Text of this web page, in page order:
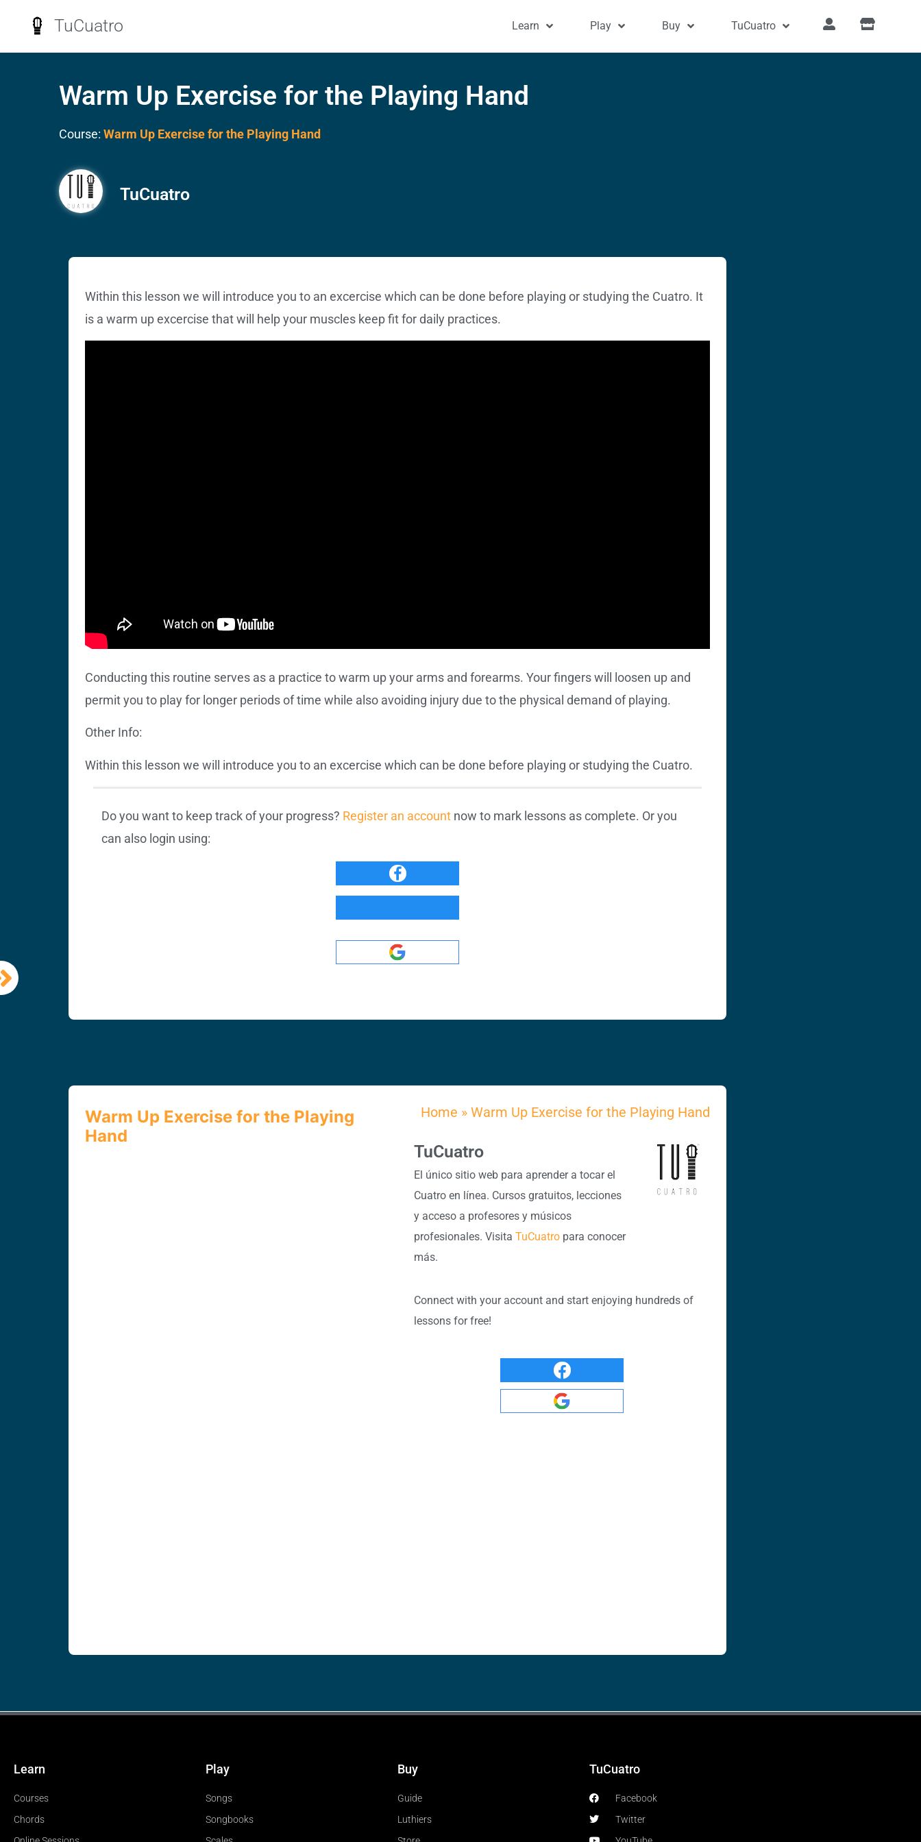
TuCuatro Learn Play Buy TuCuatro
Warm Up Exercise for the Playing Hand
Course: Warm Up Exercise for the Playing Hand
TuCuatro
Within this lesson we will introduce you to an excercise which can be done before playing or studying the Cuatro. It
is a warm up excercise that will help your muscles keep fit for daily practices.
Conducting this routine serves as a practice to warm up your arms and forearms. Your fingers will loosen up and
permit you to play for longer periods of time while also avoiding injury due to the physical demand of playing.
Other Info:
Within this lesson we will introduce you to an excercise which can be done before playing or studying the Cuatro.
Do you want to keep track of your progress? Register an account now to mark lessons as complete. Or you
can also login using:
Warm Up Exercise for the Playing
Hand
Home » Warm Up Exercise for the Playing Hand
TuCuatro
El único sitio web para aprender a tocar el
Cuatro en línea. Cursos gratuitos, lecciones
y acceso a profesores y músicos
profesionales. Visita TuCuatro para conocer
más.
Connect with your account and start enjoying hundreds of
lessons for free!
Learn
Courses
Chords
Play
Songs
Songbooks
Buy
Guide
Luthiers
TuCuatro
Facebook
Twitter